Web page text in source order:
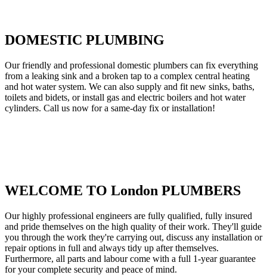
DOMESTIC PLUMBING
Our friendly and professional domestic plumbers can fix everything
from a leaking sink and a broken tap to a complex central heating
and hot water system. We can also supply and fit new sinks, baths,
toilets and bidets, or install gas and electric boilers and hot water
cylinders. Call us now for a same-day fix or installation!
WELCOME TO London PLUMBERS
Our highly professional engineers are fully qualified, fully insured
and pride themselves on the high quality of their work. They'll guide
you through the work they're carrying out, discuss any installation or
repair options in full and always tidy up after themselves.
Furthermore, all parts and labour come with a full 1-year guarantee
for your complete security and peace of mind.